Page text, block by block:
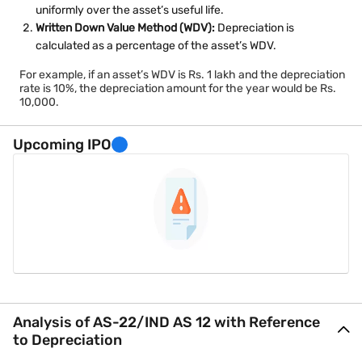
uniformly over the asset’s useful life.
Written Down Value Method (WDV): Depreciation is
calculated as a percentage of the asset’s WDV.
For example, if an asset’s WDV is Rs. 1 lakh and the depreciation
rate is 10%, the depreciation amount for the year would be Rs.
10,000.
Upcoming IPO
Analysis of AS-22/IND AS 12 with Reference
to Depreciation